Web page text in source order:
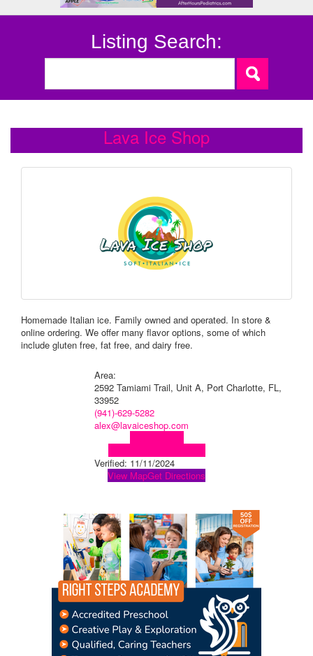
Listing Search:
Lava Ice Shop
Homemade Italian ice. Family owned and operated. In store &
online ordering. We offer many flavor options, some of which
include gluten free, fat free, and dairy free.
Area:
2592 Tamiami Trail, Unit A, Port Charlotte, FL,
33952
(941)-629-5282
alex@lavaiceshop.com
Verified: 11/11/2024
View MapGet Directions